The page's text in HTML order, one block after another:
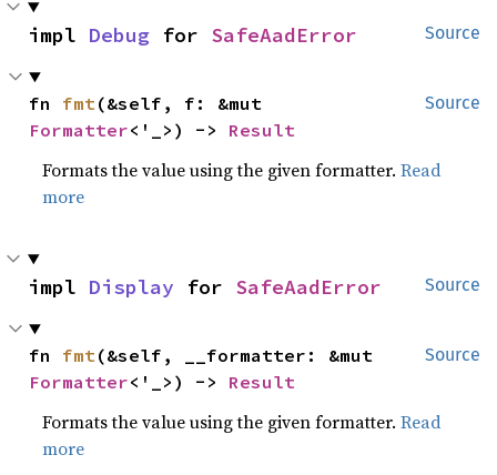
Source
impl Debug for SafeAadError
Source
fn fmt
Formatter<'_>) -> Result
Formats the value using the given formatter.Read
more
Source
impl Display for SafeAadError
Source
fn fmt
Formatter<'_>) -> Result
Formats the value using the given formatter.Read
more